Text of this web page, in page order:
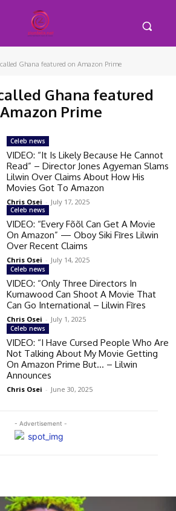
Ghana featured on Amazon Prime
Ghana featured
Prime
- Advertisement -
Celeb news
VIDEO: “It Is Likely Because He Cannot
Read” – Director Jones Agyeman Slams
Lilwin Over Claims About How His
Movies Got To Amazon
Chris Osei - July 17, 2025
Celeb news
VIDEO: “Every Fõõl Can Get A Movie
On Amazon” — Oboy Siki Fĩres Lilwin
Over Recent Claims
Chris Osei - July 14, 2025
Celeb news
VIDEO: “Only Three Directors In
Kumawood Can Shoot A Movie That
Can Go International – Lilwin Fĩres
Chris Osei - July 1, 2025
Celeb news
VIDEO: “I Have Cursed People Who Are
Not Talking About My Movie Getting
On Amazon Prime But… – Lilwin
Announces
Chris Osei - June 30, 2025